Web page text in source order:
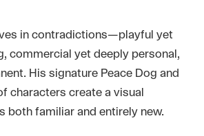
in contradictions—playful yet
commercial yet deeply personal,
His signature Peace Dog and
characters create a visual
both familiar and entirely new.